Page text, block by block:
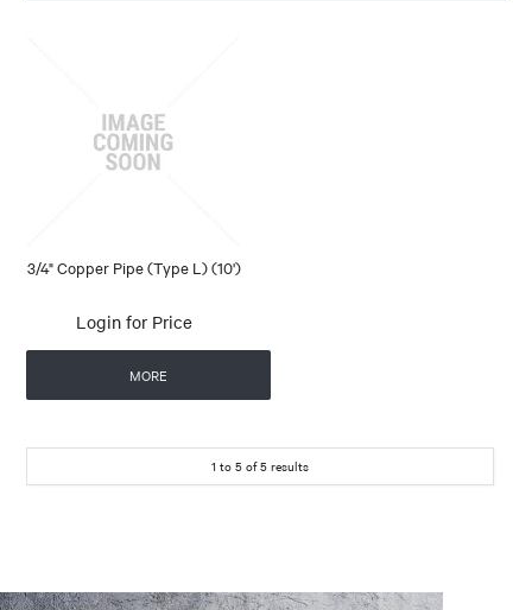
3/4" Copper Pipe (Type L) (10')
Login for Price
MORE
1 to 5 of5 results